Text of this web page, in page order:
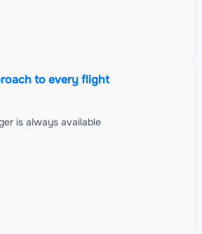
to every flight
is always available